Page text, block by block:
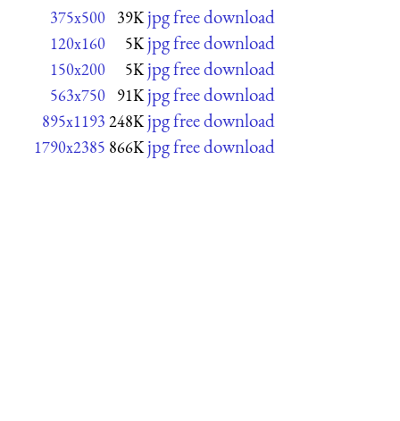
375x500 39K jpg free download
120x160 5K jpg free download
150x200 5K jpg free download
563x750 91K jpg free download
895x1193 248K jpg free download
1790x2385 866K jpg free download